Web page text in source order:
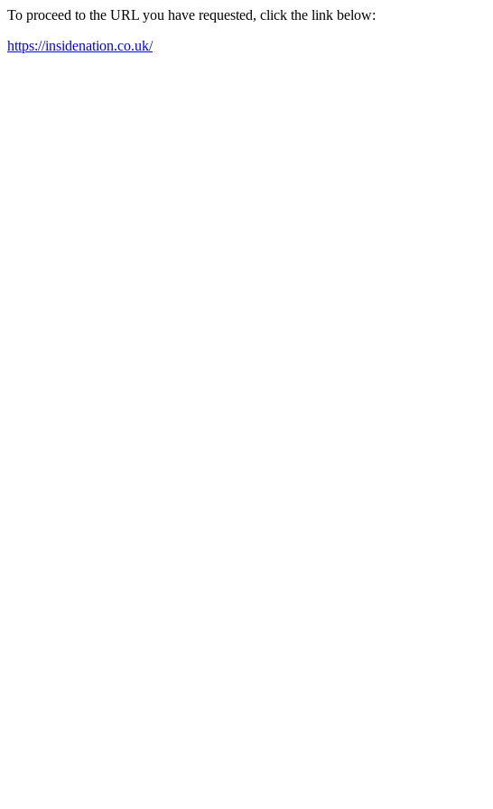
To proceed to the URL you have requested, click the link below:
https://insidenation.co.uk/